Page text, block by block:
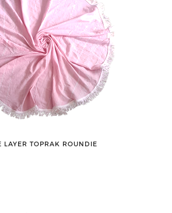
LAYER TOPRAK ROUNDIE